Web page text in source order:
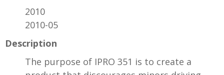
2010
2010-05
Description
The purpose of IPRO 351 is to create a